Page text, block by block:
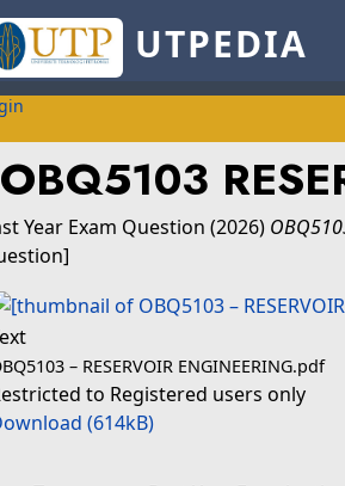
UTPEDIA
OBQ5103
Year Exam Question (2026)
– RESERVOIR ENGINEERING.pdf
to Registered users only
(614kB)